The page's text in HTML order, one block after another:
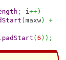
; i ++)
(maxw)
+
. padStart (6 ) ) ;